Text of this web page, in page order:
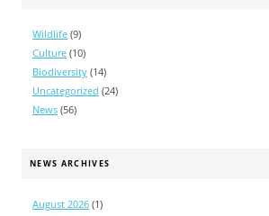
Wildlife (9)
Culture (10)
Biodiversity (14)
Uncategorized (24)
News (56)
NEWS ARCHIVES
August 2026 (1)